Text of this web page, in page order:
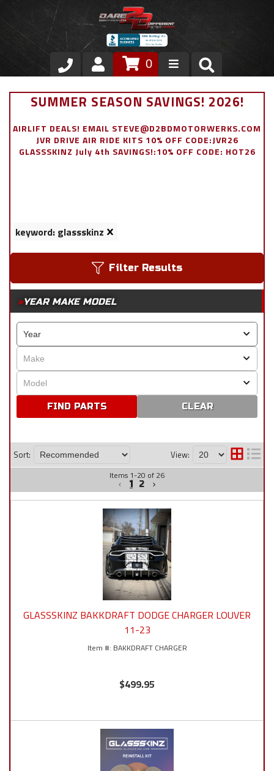
Store
Air Ride Suspension
Appointment Request
0
SUMMER SEASON SAVINGS! 2026!
AIRLIFT DEALS! EMAIL STEVE@D2BDMOTORWERKS.COM
JVR DRIVE AIR RIDE KITS 10% OFF CODE:JVR26
GLASSSKINZ July 4th SAVINGS!:10% OFF CODE: HOT26
keyword: glassskinz
Filter Results
YEAR MAKE MODEL
CLEAR
Sort: View:
Items 1-20 of 26
1 2
GLASSSKINZ BAKKDRAFT DODGE CHARGER LOUVER
11-23
BAKKDRAFT CHARGER
$499.95